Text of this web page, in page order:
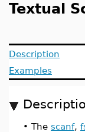
Textual
Description
Examples
• The scanf,